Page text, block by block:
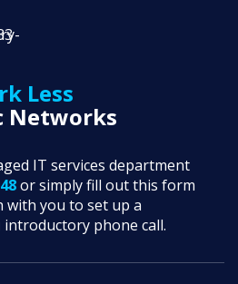
Less
Networks
IT services department
or simply fill out this form
with you to set up a
introductory phone call.